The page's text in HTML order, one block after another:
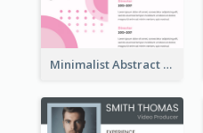
Minimalist Abstract Pink Resume